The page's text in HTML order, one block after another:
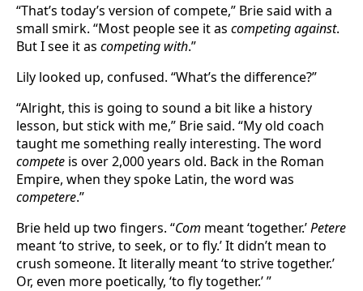
“That’s today’s version of compete,” Brie said with a
small smirk. “Most people see it as competing against.
But I see it as competing with.”
Lily looked up, confused. “What’s the difference?”
“Alright, this is going to sound a bit like a history
lesson, but stick with me,” Brie said. “My old coach
taught me something really interesting. The word
compete is over 2,000 years old. Back in the Roman
Empire, when they spoke Latin, the word was
competere.”
Brie held up two fingers. “Com meant ‘together.’Petere
meant ‘to strive, to seek, or to fly.’ It didn’t mean to
crush someone. It literally meant ‘to strive together.’
Or, even more poetically, ‘to fly together.’ ”